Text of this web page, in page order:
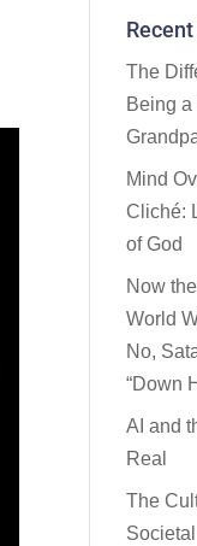
The
Being a
Mind
Cliché:
of God
Now
World
No,
“Down
AI and
Real
The